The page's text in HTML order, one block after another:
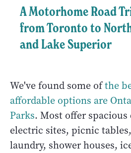
A Motorhome Road
from Toronto to
and Lake Superior
We've found some ofthe
affordable options are
Parks. Most offer
electric sites, picnic
laundry, shower houses,